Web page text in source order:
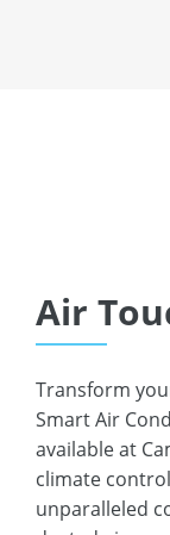
Air
Transform
Smart Air
available at
climate
unparalleled